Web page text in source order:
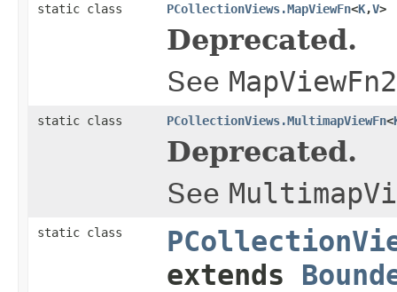
static class PCollectionViews.MapViewFn<K,V>
Deprecated.
See MapViewFn2
static class PCollectionViews.MultimapViewFn<
Deprecated.
See
static class
extends